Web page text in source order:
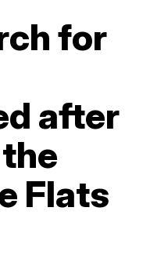
for
after
Flats